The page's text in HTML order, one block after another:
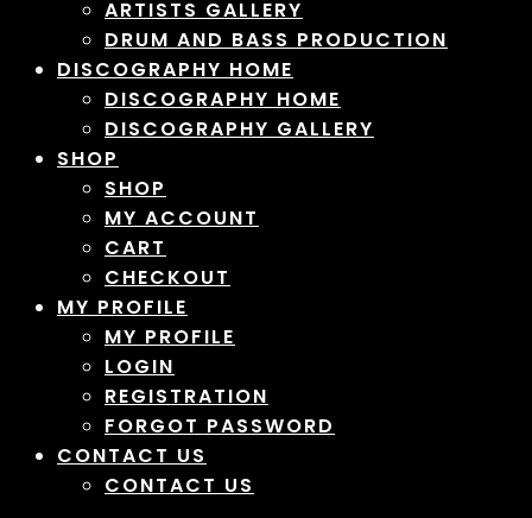
ARTISTS GALLERY
DRUM AND BASS PRODUCTION
DISCOGRAPHY HOME
DISCOGRAPHY HOME
DISCOGRAPHY GALLERY
SHOP
SHOP
MY ACCOUNT
CART
CHECKOUT
MY PROFILE
MY PROFILE
LOGIN
REGISTRATION
FORGOT PASSWORD
CONTACT US
CONTACT US